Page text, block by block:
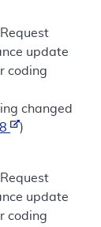
update
coding
changed
)
update
coding